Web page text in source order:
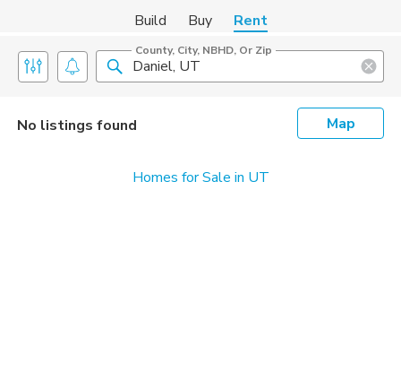
Build Buy Rent
County, City, NBHD, Or Zip
No listings found Map
Homes for Sale in UT